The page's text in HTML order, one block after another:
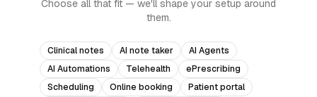
Choose all that fit — we'll shape your setup around
them.
Clinical notes AI note taker
AI Agents
AI Automations
Telehealth
ePrescribing
Scheduling
Online booking
Patient portal